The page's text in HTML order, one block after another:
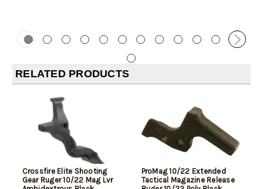
RELATED PRODUCTS
Crossfire Elite Shooting
Gear Ruger 10/22 Mag Lvr
ProMag 10/22 Extended
Tactical Magazine Release